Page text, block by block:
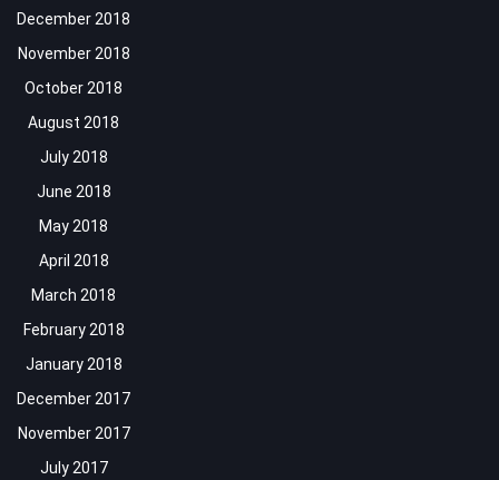
December 2018
November 2018
October 2018
August 2018
July 2018
June 2018
May 2018
April 2018
March 2018
February 2018
January 2018
December 2017
November 2017
July 2017